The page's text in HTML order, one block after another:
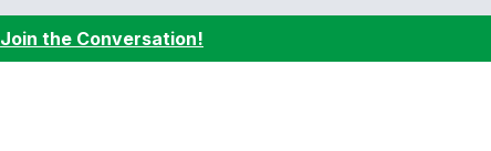
Join the Conversation!